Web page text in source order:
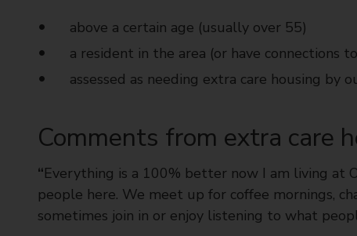
above a certain age (usually over 55)
a resident in the area (or have connections
assessed as needing extra care housing by
Comments from extra care
“Everything is a 100% better now I am living at
people here. We meet up for coffee mornings,
sometimes join in or enjoy listening to what